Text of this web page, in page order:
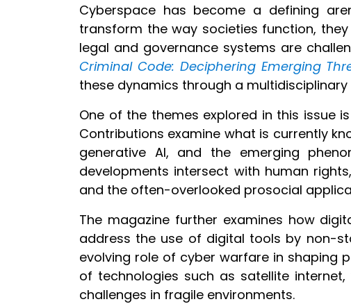
Cyberspace has become a defining
transform the way societies function,
legal and governance systems are
Criminal Code: Deciphering Emerging
these dynamics through a
One of the themes explored in this issue
Contributions examine what is currently
generative AI, and the emerging
developments intersect with human
and the often-overlooked prosocial
The magazine further examines how
address the use of digital tools by non-
evolving role of cyber warfare in shaping
of technologies such as satellite
challenges in fragile environments.